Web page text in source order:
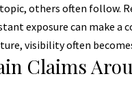
others often follow.
exposure can make a
visibility often
Claims